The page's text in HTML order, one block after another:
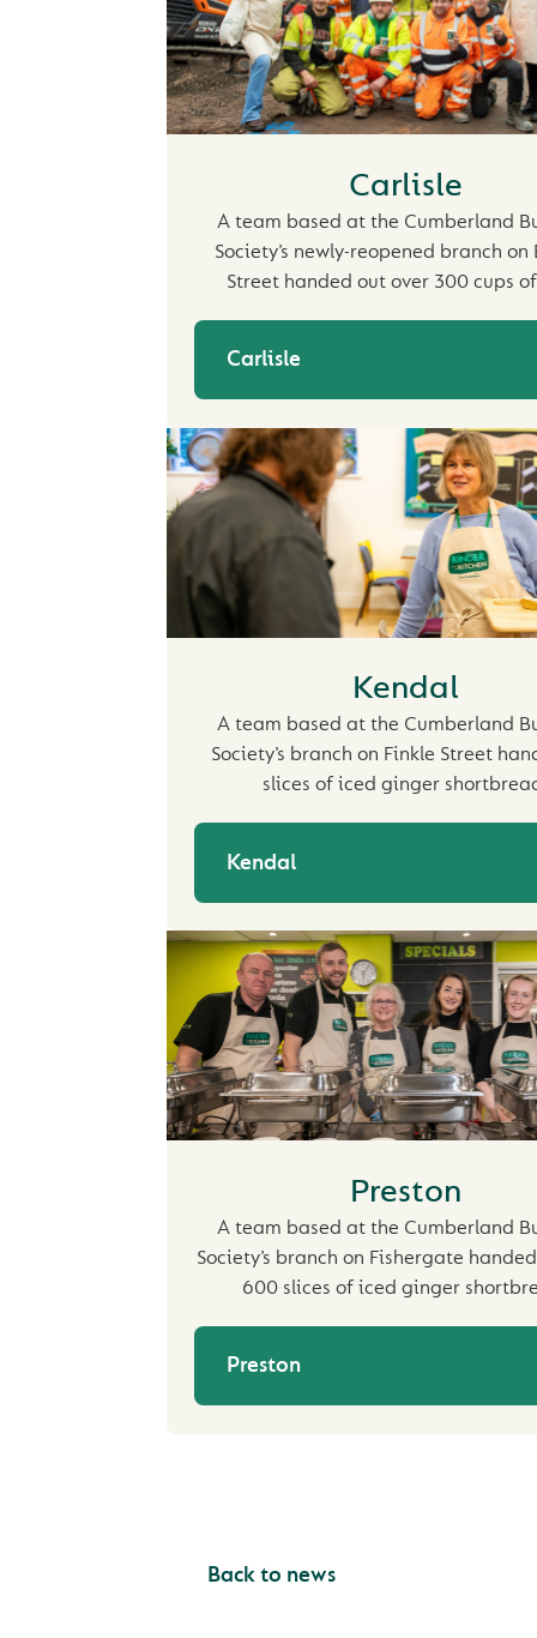
Carlisle
A team based at the Cumberland
Society’s newly-reopened branch on
Street handed out over 300 cups
Carlisle
Kendal
A team based at the Cumberland
Society’s branch on Finkle Street
slices of iced ginger
Kendal
Preston
A team based at the Cumberland
Society’s branch on Fishergate
600 slices of iced ginger
Preston
Back to news